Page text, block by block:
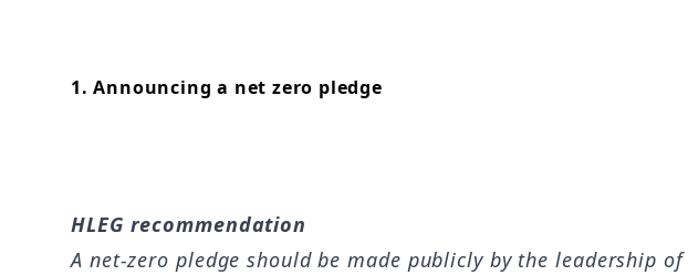
1. Announcing a net zero pledge
HLEG recommendation
A net-zero pledge should be made publicly by the leadership